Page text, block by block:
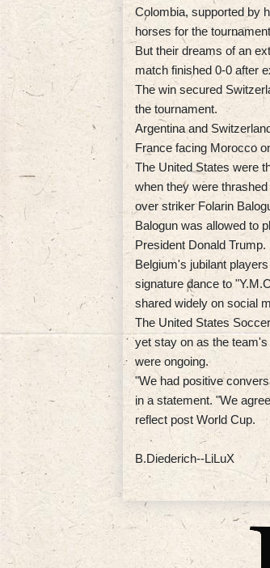
Colombia, supported by
horses for the
But their dreams of an
match finished 0-0 after
The win secured
the tournament.
Argentina and
France facing Morocco
The United States were
when they were
over striker Folarin
Balogun was allowed to
President Donald Trump.
Belgium's jubilant
signature dance to
shared widely on social
The United States
yet stay on as the
were ongoing.
"We had positive
in a statement. "We
reflect post World Cup.
B.Diederich--LiLuX